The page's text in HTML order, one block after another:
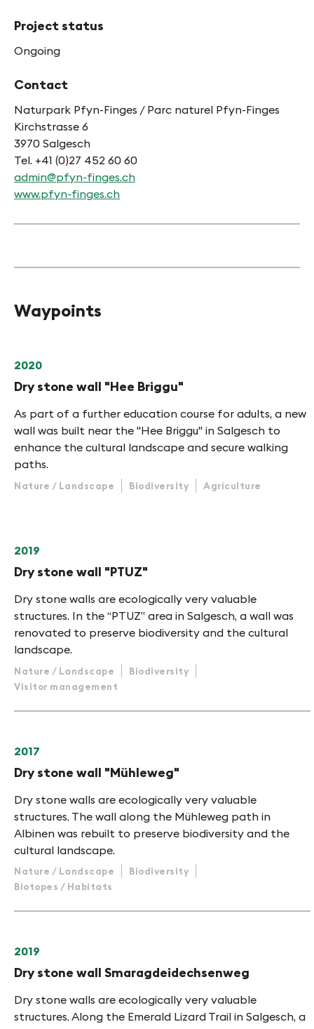
Project status
Ongoing
Contact
Naturpark Pfyn-Finges / Parc naturel Pfyn-Finges
Kirchstrasse 6
3970 Salgesch
Tel. +41 (0)27 452 60 60
admin@pfyn-finges.ch
www.pfyn-finges.ch
Waypoints
2020
Dry stone wall "Hee Briggu"
As part of a further education course for adults, a new
wall was built near the "Hee Briggu" in Salgesch to
enhance the cultural landscape and secure walking
paths.
Nature / Landscape Biodiversity Agriculture
2019
Dry stone wall "PTUZ"
Dry stone walls are ecologically very valuable
structures. In the “PTUZ” area in Salgesch, a wall was
renovated to preserve biodiversity and the cultural
landscape.
Nature / Landscape
Biodiversity
Visitor management
2017
Dry stone wall "Mühleweg"
Dry stone walls are ecologically very valuable
structures. The wall along the Mühleweg path in
Albinen was rebuilt to preserve biodiversity and the
cultural landscape.
Nature / Landscape
Biodiversity
Biotopes / Habitats
2019
Dry stone wall Smaragdeidechsenweg
Dry stone walls are ecologically very valuable
structures. Along the Emerald Lizard Trail in Salgesch, a